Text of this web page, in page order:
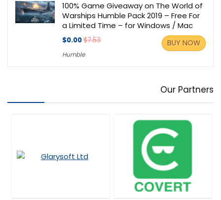
100% Game Giveaway on The World of
Warships Humble Pack 2019 – Free For
a Limited Time – for Windows / Mac
$0.00$7.53
Humble
BUY NOW
Our Partners